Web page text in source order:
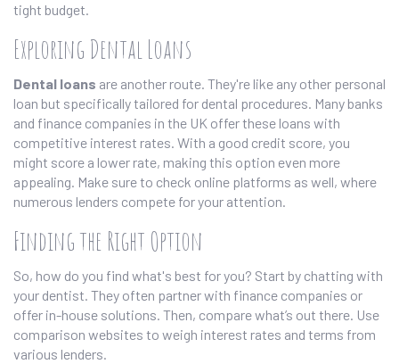
tight budget.
Exploring Dental Loans
Dental loans are another route. They're like any other personal
loan but specifically tailored for dental procedures. Many banks
and finance companies in the UK offer these loans with
competitive interest rates. With a good credit score, you
might score a lower rate, making this option even more
appealing. Make sure to check online platforms as well, where
numerous lenders compete for your attention.
Finding the Right Option
So, how do you find what's best for you? Start by chatting with
your dentist. They often partner with finance companies or
offer in-house solutions. Then, compare what’s out there. Use
comparison websites to weigh interest rates and terms from
various lenders.